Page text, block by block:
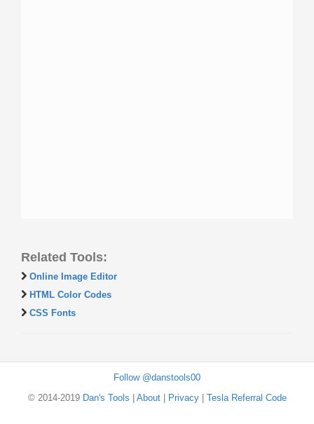
Related Tools:
Online Image Editor
HTML Color Codes
CSS Fonts
Follow @danstools00
© 2014-2019 Dan's Tools About| Privacy| Tesla Referral Code